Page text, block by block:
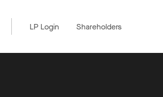
LP Login Shareholders